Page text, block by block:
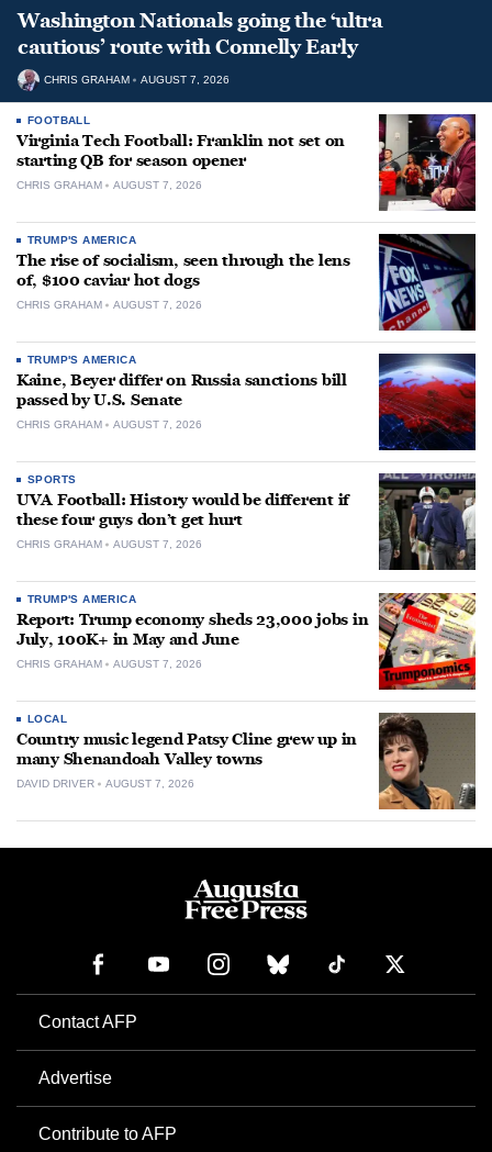
Washington Nationals going the ‘ultra
cautious’ route with Connelly Early
CHRIS GRAHAM AUGUST 7, 2026
FOOTBALL
Virginia Tech Football: Franklin not set on
starting QB for season opener
CHRIS GRAHAM AUGUST 7, 2026
TRUMP'S AMERICA
The rise of socialism, seen through the lens
of, $100 caviar hot dogs
CHRIS GRAHAM AUGUST 7, 2026
TRUMP'S AMERICA
Kaine, Beyer differ on Russia sanctions bill
passed by U.S. Senate
CHRIS GRAHAM AUGUST 7, 2026
SPORTS
UVA Football: History would be different if
these four guys don’t get hurt
CHRIS GRAHAM AUGUST 7, 2026
TRUMP'S AMERICA
Report: Trump economy sheds 23,000 jobs in
July, 100K+ in May and June
CHRIS GRAHAM AUGUST 7, 2026
LOCAL
Country music legend Patsy Cline grew up in
many Shenandoah Valley towns
DAVID DRIVER AUGUST 7, 2026
Contact AFP
Advertise
Contribute to AFP